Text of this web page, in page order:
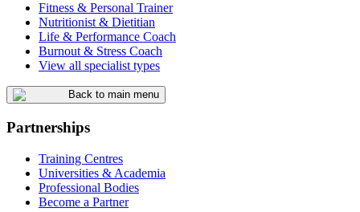
Fitness & Personal Trainer
Nutritionist & Dietitian
Life & Performance Coach
Burnout & Stress Coach
View all specialist types
Back to main menu
Partnerships
Training Centres
Universities & Academia
Professional Bodies
Become a Partner